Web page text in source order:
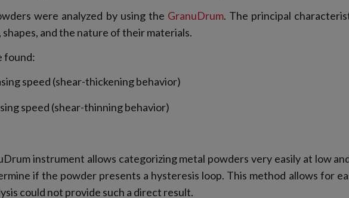
were analyzed by using the GranuDrum. The principal
and the nature of their materials.
found:
speed (shear-thickening behavior)
speed (shear-thinning behavior)
instrument allows categorizing metal powders very easily at low
if the powder presents a hysteresis loop. This method allows for
could not provide such a direct result.